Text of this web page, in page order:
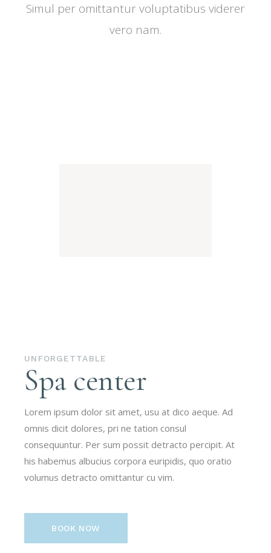
Simul per omittantur voluptatibus viderer
vero nam.
UNFORGETTABLE
Spa center
Lorem ipsum dolor sit amet, usu at dico aeque. Ad
omnis dicit dolores, pri ne tation consul
consequuntur. Per sum possit detracto percipit. At
his habemus albucius corpora euripidis, quo oratio
volumus detracto omittantur cu vim.
BOOK NOW